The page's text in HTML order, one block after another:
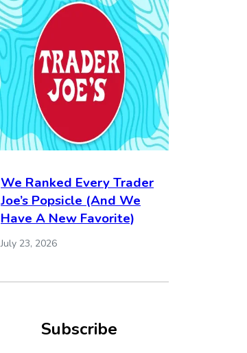
We Ranked Every Trader
Joe’s Popsicle (And We
Have A New Favorite)
July 23, 2026
Subscribe